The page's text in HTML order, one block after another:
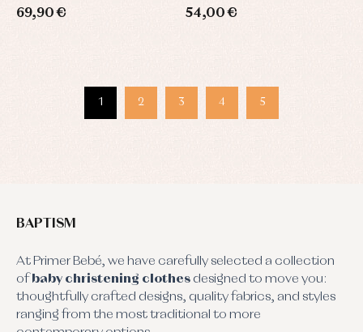
69,90 € 54,00 €
1 2 3 4 5
BAPTISM
At Primer Bebé, we have carefully selected a collection
ofbaby christening clothes designed to move you:
thoughtfully crafted designs, quality fabrics, and styles
ranging from the most traditional to more